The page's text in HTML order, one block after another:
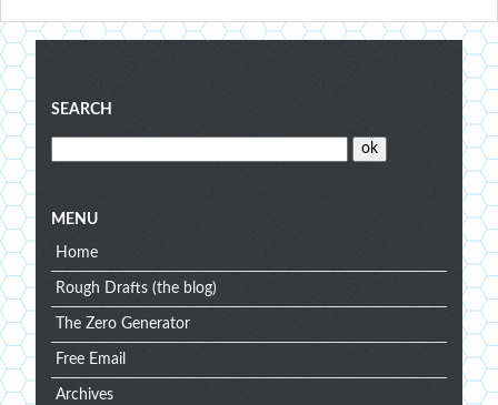
Blog
menu
SEARCH
MENU
Home
Rough Drafts (the blog)
The Zero Generator
Free Email
Archives